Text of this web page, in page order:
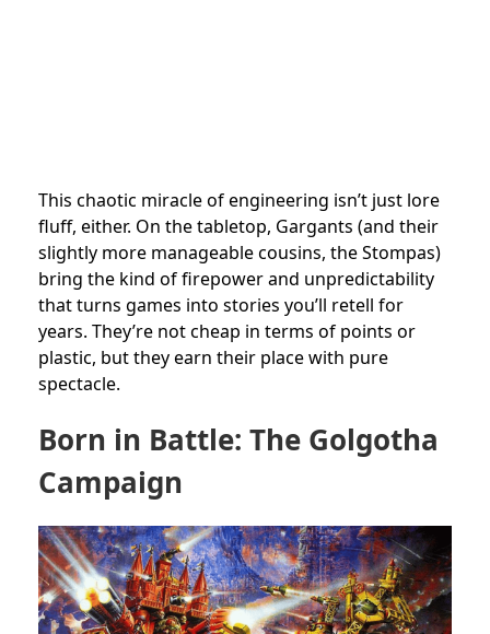
This chaotic miracle of engineering isn’t just lore
fluff, either. On the tabletop, Gargants (and their
slightly more manageable cousins, the Stompas)
bring the kind of firepower and unpredictability
that turns games into stories you’ll retell for
years. They’re not cheap in terms of points or
plastic, but they earn their place with pure
spectacle.
Born in Battle: The Golgotha
Campaign